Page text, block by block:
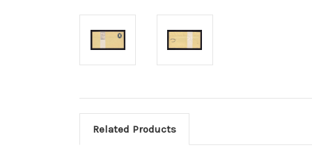
Related Products